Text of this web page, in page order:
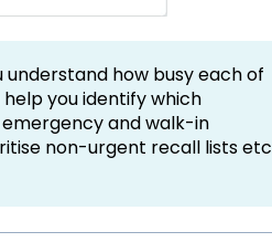
how busy each of
you identify which
and walk-in
non-urgent recall lists etc